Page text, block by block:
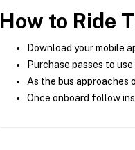
How to Ride
Download your mobile
Purchase passes to
As the bus approaches
Once onboard follow